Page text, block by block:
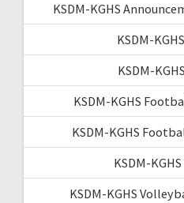
KSDM-KGHS
KSDM-
KSDM-
KSDM-KGHS
KSDM-KGHS
KSDM-
KSDM-KGHS